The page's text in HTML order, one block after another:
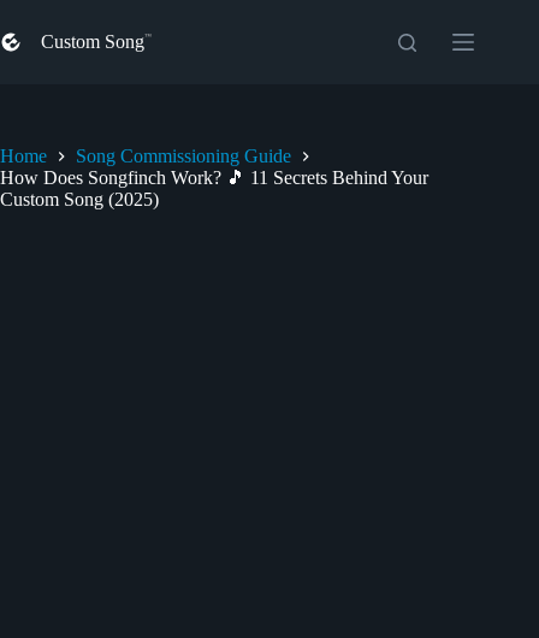
to
content
Custom Song
Home
Song Commissioning Guide
How Does Songfinch Work? 🎵 11 Secrets Behind Your
Custom Song (2025)